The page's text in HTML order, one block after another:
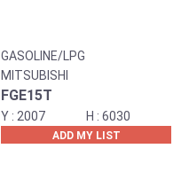
GASOLINE/LPG
MITSUBISHI
FGE15T
2007 6030
ADD MY LIST